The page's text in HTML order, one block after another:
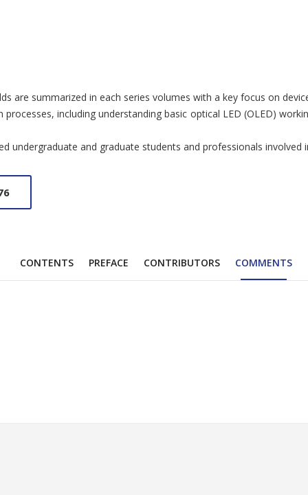
summarized in each series volumes with a key focus on
including understanding basic optical LED (OLED)
and graduate students and professionals
CONTENTS PREFACE CONTRIBUTORS COMMENTS